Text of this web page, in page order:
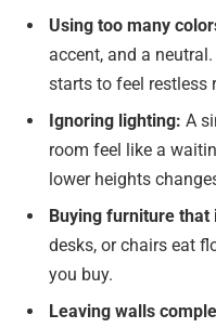
Using too many
accent, and a
starts to feel restless
Ignoring lighting: A
room feel like a
lower heights
Buying furniture that
desks, or chairs eat
you buy.
Leaving walls